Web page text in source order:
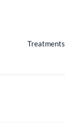
Treatments